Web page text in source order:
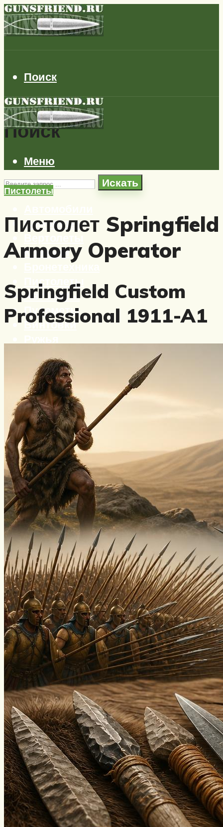
Поиск
Поиск
Искать
Самолеты
Корабли
Бронетехника
Пистолеты
Автоматы
Пулеметы
Винтовки
Меню
Меню
Пистолеты
Пистолет Springfield
Armory Operator
Springfield Custom
Professional 1911-A1